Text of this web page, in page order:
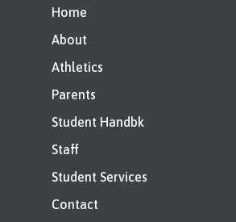
Home
About
Athletics
Parents
Student Handbk
Staff
Student Services
Contact